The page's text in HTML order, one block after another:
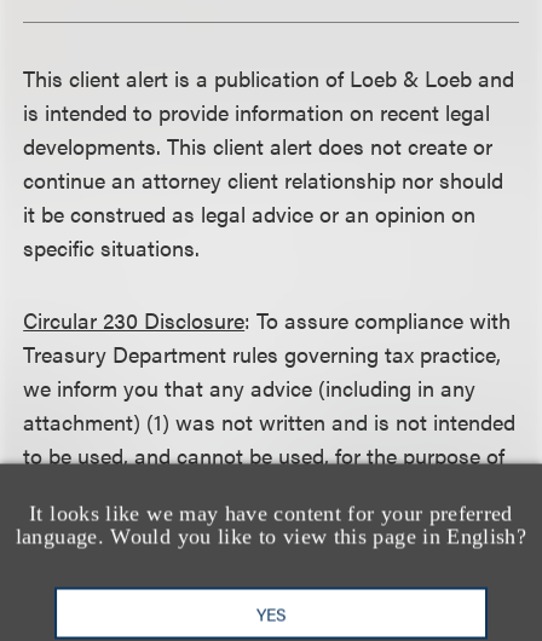
It looks like we may have content for your preferred
language. Would you like to view this page in English?
YES
This client alert is a publication of Loeb & Loeb and
is intended to provide information on recent legal
developments. This client alert does not create or
continue an attorney client relationship nor should
it be construed as legal advice or an opinion on
specific situations.
Circular 230 Disclosure: To assure compliance with
Treasury Department rules governing tax practice,
we inform you that any advice (including in any
attachment) (1) was not written and is not intended
to be used, and cannot be used, for the purpose of
imposed on the taxpayer, and (2) may not be used
in connection with promoting, marketing or
recommending to another person any transaction
or matter addressed herein.